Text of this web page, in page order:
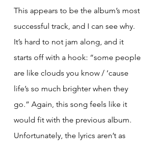
This appears to be the album’s most
successful track, and I can see why.
It’s hard to not jam along, and it
starts off with a hook: “some people
are like clouds you know / ‘cause
life’s so much brighter when they
go.” Again, this song feels like it
would fit with the previous album.
Unfortunately, the lyrics aren’t as